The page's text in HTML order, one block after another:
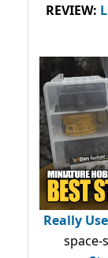
REVIEW:
Really
space-